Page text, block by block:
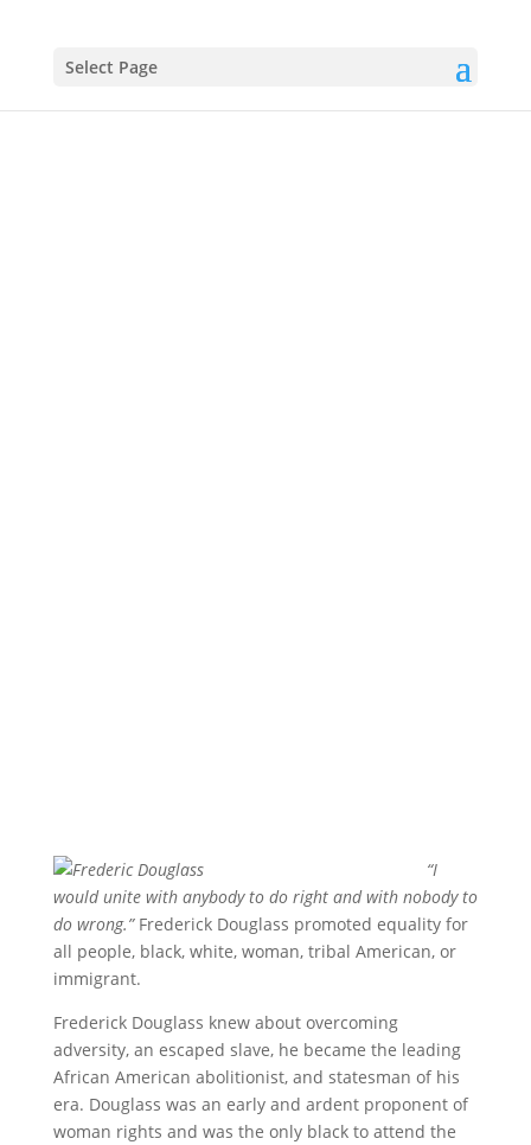
Select Page
“I
would unite with anybody to do right and with nobody to
do wrong.”Frederick Douglass promoted equality for
all people, black, white, woman, tribal American, or
immigrant.
Frederick Douglass knew about overcoming
adversity, an escaped slave, he became the leading
African American abolitionist, and statesman of his
era. Douglass was an early and ardent proponent of
woman rights and was the only black to attend the